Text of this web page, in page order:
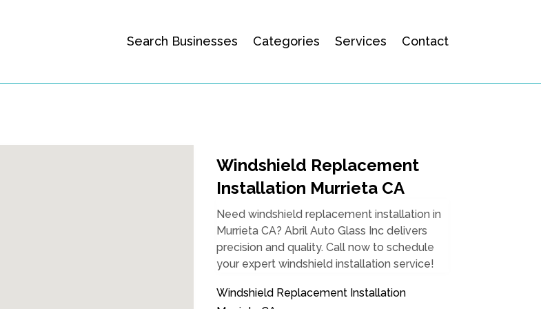
Search Businesses Categories Services Contact
Windshield Replacement
Installation Murrieta CA
Need windshield replacement installation in
Murrieta CA? Abril Auto Glass Inc delivers
precision and quality. Call now to schedule
your expert windshield installation service!
Windshield Replacement Installation